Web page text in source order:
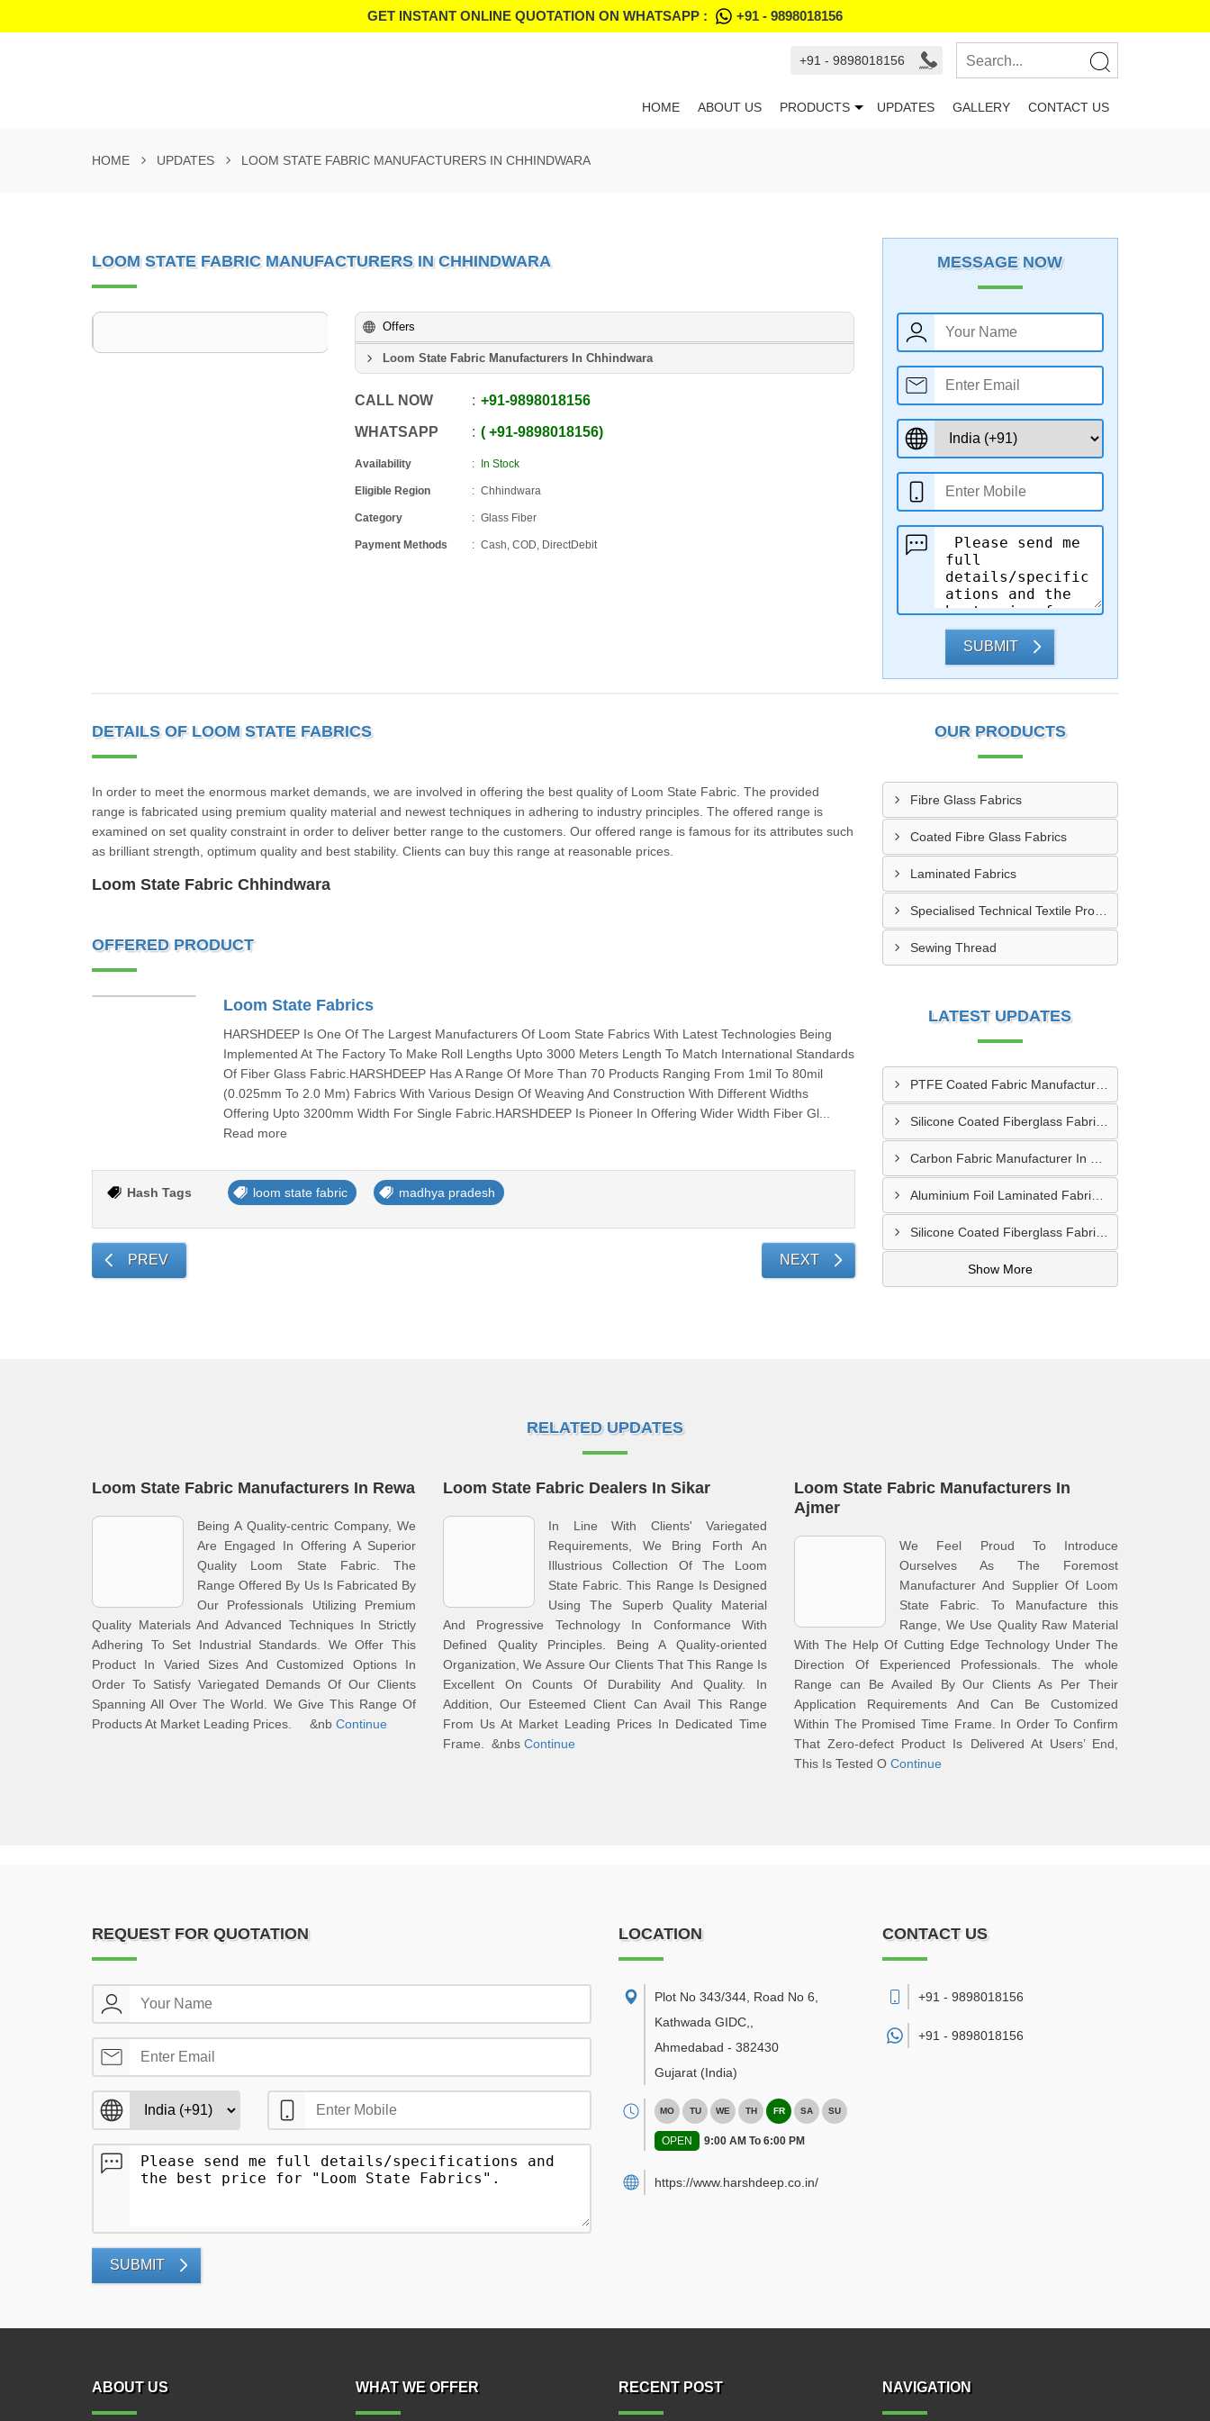
GET INSTANT ONLINE QUOTATION ON WHATSAPP : +91 - 9898018156
+91 - 9898018156
HOME ABOUT US PRODUCTS UPDATES GALLERY CONTACT US
HOME UPDATES LOOM STATE FABRIC MANUFACTURERS IN CHHINDWARA
LOOM STATE FABRIC MANUFACTURERS IN CHHINDWARA
Offers
Loom State Fabric Manufacturers In Chhindwara
CALL NOW +91-9898018156
WHATSAPP +91-9898018156
Availability In Stock
Eligible Region Chhindwara
Category Glass Fiber
Payment Methods Cash, COD, DirectDebit
MESSAGE NOW
SUBMIT
DETAILS OF LOOM STATE FABRICS
In order to meet the enormous market demands, we are involved in offering the best quality of Loom State Fabric. The provided
range is fabricated using premium quality material and newest techniques in adhering to industry principles. The offered range is
examined on set quality constraint in order to deliver better range to the customers. Our offered range is famous for its attributes such
as brilliant strength, optimum quality and best stability. Clients can buy this range at reasonable prices.
Loom State Fabric Chhindwara
OFFERED PRODUCT
Loom State Fabrics
HARSHDEEP Is One Of The Largest Manufacturers Of Loom State Fabrics With Latest Technologies Being
Implemented At The Factory To Make Roll Lengths Upto 3000 Meters Length To Match International Standards
Of Fiber Glass Fabric.HARSHDEEP Has A Range Of More Than 70 Products Ranging From 1mil To 80mil
(0.025mm To 2.0 Mm) Fabrics With Various Design Of Weaving And Construction With Different Widths
Offering Upto 3200mm Width For Single Fabric.HARSHDEEP Is Pioneer In Offering Wider Width Fiber Gl...
Read more
Hash Tags loom state fabric madhya pradesh
PREV NEXT
OUR PRODUCTS
Fibre Glass Fabrics
Coated Fibre Glass Fabrics
Laminated Fabrics
Specialised Technical Textile Products
Sewing Thread
LATEST UPDATES
PTFE Coated Fabric Manufacturer In Aurangabad
Silicone Coated Fiberglass Fabric Manufacturer In Sabarkantha
Aluminium Foil Laminated Fabric Manufacturer In Nagpur
Silicone Coated Fiberglass Fabric Supplier In Sangamner
Show More
RELATED UPDATES
Loom State Fabric Manufacturers In Rewa
Being A Quality-centric Company, We
Are Engaged In Offering A Superior
Quality Loom State Fabric. The
Range Offered By Us Is Fabricated By
Our Professionals Utilizing Premium
Quality Materials And Advanced Techniques In Strictly
Adhering To Set Industrial Standards. We Offer This
Product In Varied Sizes And Customized Options In
Order To Satisfy Variegated Demands Of Our Clients
Spanning All Over The World. We Give This Range Of
Products At Market Leading Prices. &nb Continue
Loom State Fabric Dealers In Sikar
In Line With Clients' Variegated
Requirements, We Bring Forth An
Illustrious Collection Of The Loom
State Fabric. This Range Is Designed
Using The Superb Quality Material
And Progressive Technology In Conformance With
Defined Quality Principles. Being A Quality-oriented
Organization, We Assure Our Clients That This Range Is
Excellent On Counts Of Durability And Quality. In
Addition, Our Esteemed Client Can Avail This Range
From Us At Market Leading Prices In Dedicated Time
Frame. &nbs Continue
Loom State Fabric Manufacturers In
Ajmer
We Feel Proud To Introduce
Ourselves As The Foremost
Manufacturer And Supplier Of Loom
State Fabric. To Manufacture this
Range, We Use Quality Raw Material
With The Help Of Cutting Edge Technology Under The
Direction Of Experienced Professionals. The whole
Range can Be Availed By Our Clients As Per Their
Application Requirements And Can Be Customized
Within The Promised Time Frame. In Order To Confirm
That Zero-defect Product Is Delivered At Users’ End,
This Is Tested O Continue
REQUEST FOR QUOTATION
SUBMIT
LOCATION
Plot No 343/344, Road No 6,
Kathwada GIDC,
Ahmedabad - 382430
Gujarat (India)
MO TU WE TH FR SA SU
OPEN 9:00 AM To 6:00 PM
https://www.harshdeep.co.in/
CONTACT US
+91 - 9898018156
+91 - 9898018156
ABOUT US WHAT WE OFFER RECENT POST NAVIGATION